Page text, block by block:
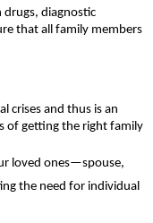
diagnostic
that all family members
crises and thus is an
of getting the right family
loved ones—spouse,
the need for individual